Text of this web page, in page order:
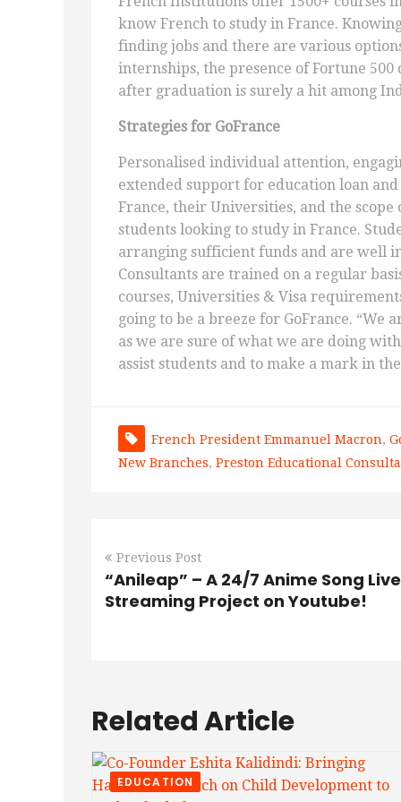
know French to study in France.
finding jobs and there are various
internships, the presence of Fortune 500
after graduation is surely a hit among
Strategies for GoFrance
Personalised individual attention,
extended support for education loan
France, their Universities, and the
students looking to study in France.
arranging sufficient funds and are well
Consultants are trained on a regular
courses, Universities & Visa
going to be a breeze for GoFrance.
as we are sure of what we are doing
assist students and to make a mark in
French President Emmanuel Macron,
New Branches, Preston Educational
Previous Post
“Anileap” – A 24/7 Anime Song Live
Streaming Project on Youtube!
Related Article
EDUCATION